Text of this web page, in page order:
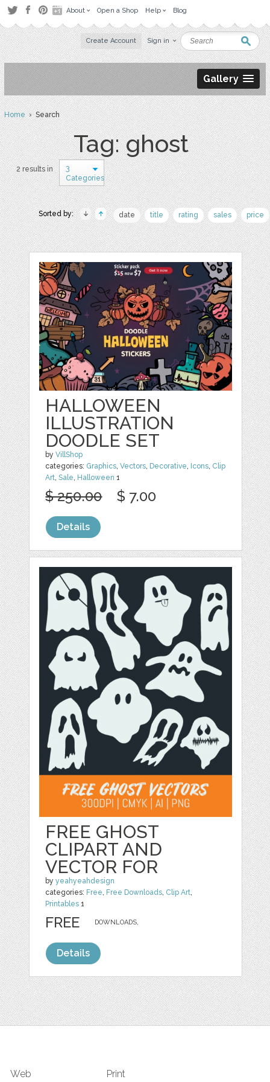
About Open a Shop Help Blog
Create Account Sign in
Gallery
Home› Search
Tag: ghost
2 results in
3
Categories
Sorted by: date title rating sales price
HALLOWEEN
ILLUSTRATION
DOODLE SET
byVillShop
categories: Graphics,Vectors, Decorative, Icons, Clip
Art,Sale, Halloween 1
$ 250.00 $ 7.00
Details
FREE GHOST
CLIPART AND
VECTOR FOR
byyeahyeahdesign
categories: Free, Free Downloads, Clip Art,
Printables 1
DOWNLOADS,
FREE
Details
Web Print